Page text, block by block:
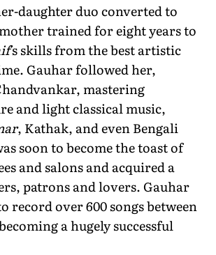
daughter duo converted to
trained for eight years to
's skills from the best artistic
Gauhar followed her,
mastering
and light classical music,
, Kathak, and even Bengali
soon to become the toast of
and salons and acquired a
patrons and lovers. Gauhar
record over 600 songs between
a hugely successful